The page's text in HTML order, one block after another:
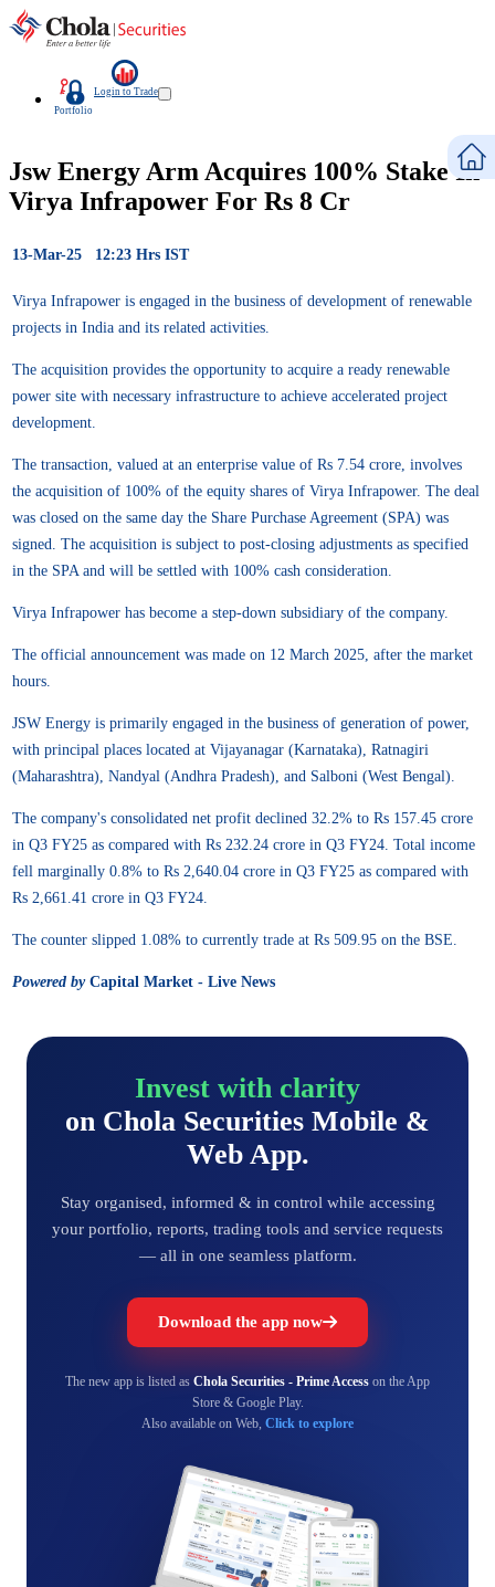
Portfolio
Login to Trade
Jsw Energy Arm Acquires 100% Stake In
Virya Infrapower For Rs 8 Cr
13-Mar-25 12:23 Hrs IST
Virya Infrapower is engaged in the business of development of renewable
projects in India and its related activities.
The acquisition provides the opportunity to acquire a ready renewable
power site with necessary infrastructure to achieve accelerated project
development.
The transaction, valued at an enterprise value of Rs 7.54 crore, involves
the acquisition of 100% of the equity shares of Virya Infrapower. The deal
was closed on the same day the Share Purchase Agreement (SPA) was
signed. The acquisition is subject to post-closing adjustments as specified
in the SPA and will be settled with 100% cash consideration.
Virya Infrapower has become a step-down subsidiary of the company.
The official announcement was made on 12 March 2025, after the market
hours.
JSW Energy is primarily engaged in the business of generation of power,
with principal places located at Vijayanagar (Karnataka), Ratnagiri
(Maharashtra), Nandyal (Andhra Pradesh), and Salboni (West Bengal).
The company's consolidated net profit declined 32.2% to Rs 157.45 crore
in Q3 FY25 as compared with Rs 232.24 crore in Q3 FY24. Total income
fell marginally 0.8% to Rs 2,640.04 crore in Q3 FY25 as compared with
Rs 2,661.41 crore in Q3 FY24.
The counter slipped 1.08% to currently trade at Rs 509.95 on the BSE.
Powered byCapital Market - Live News
Invest with clarity
on Chola Securities Mobile &
Web App.
Stay organised, informed & in control while accessing
your portfolio, reports, trading tools and service requests
— all in one seamless platform.
Download the app now
The new app is listed as Chola Securities - Prime Access on the App
Store & Google Play.
Also available on Web, Click to explore